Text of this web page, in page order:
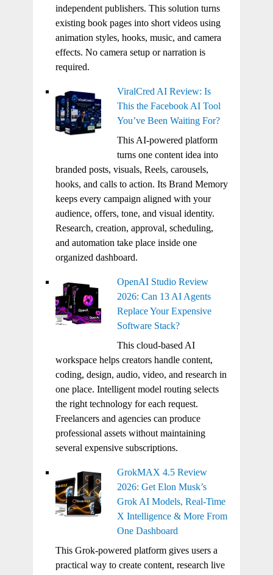
independent publishers. This solution turns
existing book pages into short videos using
animation styles, hooks, music, and camera
effects. No camera setup or narration is
required.
ViralCred AI Review: Is
This the Facebook AI Tool
You’ve Been Waiting For?
This AI-powered platform
turns one content idea into
branded posts, visuals, Reels, carousels,
hooks, and calls to action. Its Brand Memory
keeps every campaign aligned with your
audience, offers, tone, and visual identity.
Research, creation, approval, scheduling,
and automation take place inside one
organized dashboard.
OpenAI Studio Review
2026: Can 13 AI Agents
Replace Your Expensive
Software Stack?
This cloud-based AI
workspace helps creators handle content,
coding, design, audio, video, and research in
one place. Intelligent model routing selects
the right technology for each request.
Freelancers and agencies can produce
professional assets without maintaining
several expensive subscriptions.
GrokMAX 4.5 Review
2026: Get Elon Musk’s
Grok AI Models, Real-Time
X Intelligence & More From
One Dashboard
This Grok-powered platform gives users a
practical way to create content, research live